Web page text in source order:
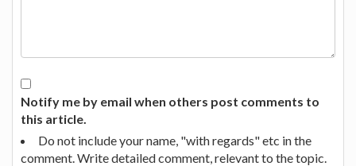
Notify me by email when others post comments to
this article.
Do not include your name, "with regards" etc in the
comment. Write detailed comment, relevant to the topic.